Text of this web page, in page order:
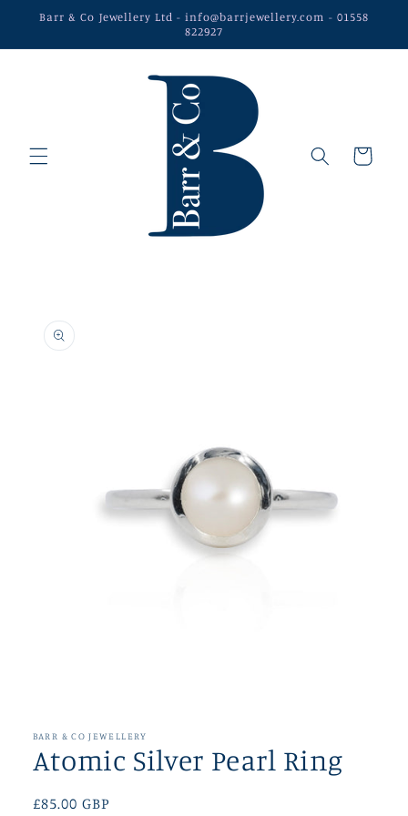
Skip to
Barr & Co Jewellery Ltd - info@barrjewellery.com - 01558
822927
Cart
product
information
in
BARR & CO JEWELLERY
Atomic Silver Pearl Ring
Regular
£85.00 GBP